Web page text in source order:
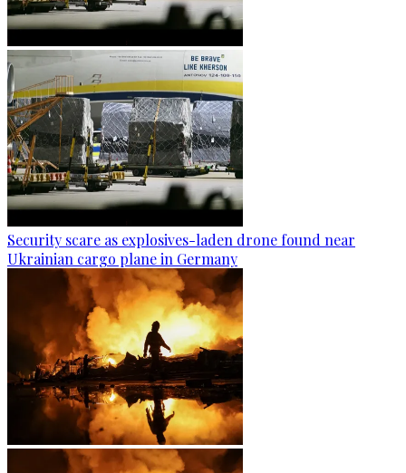
Security scare as explosives-laden drone found near
Ukrainian cargo plane in Germany